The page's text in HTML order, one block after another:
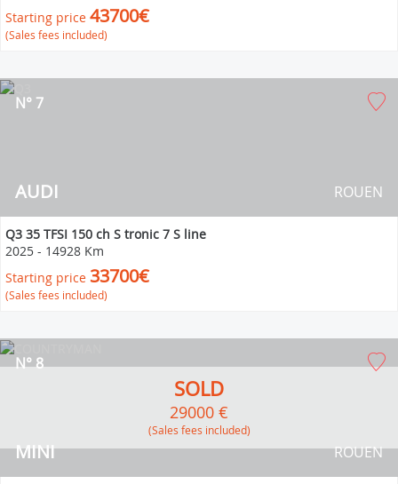
Starting price 43700€
(Sales fees included)
AUDI
N° 7
ROUEN
Q3 35 TFSI 150 ch S tronic 7 S line
2025 - 14928 Km
Starting price 33700€
(Sales fees included)
MINI
N° 8
ROUEN
SOLD
29000 €
(Sales fees included)